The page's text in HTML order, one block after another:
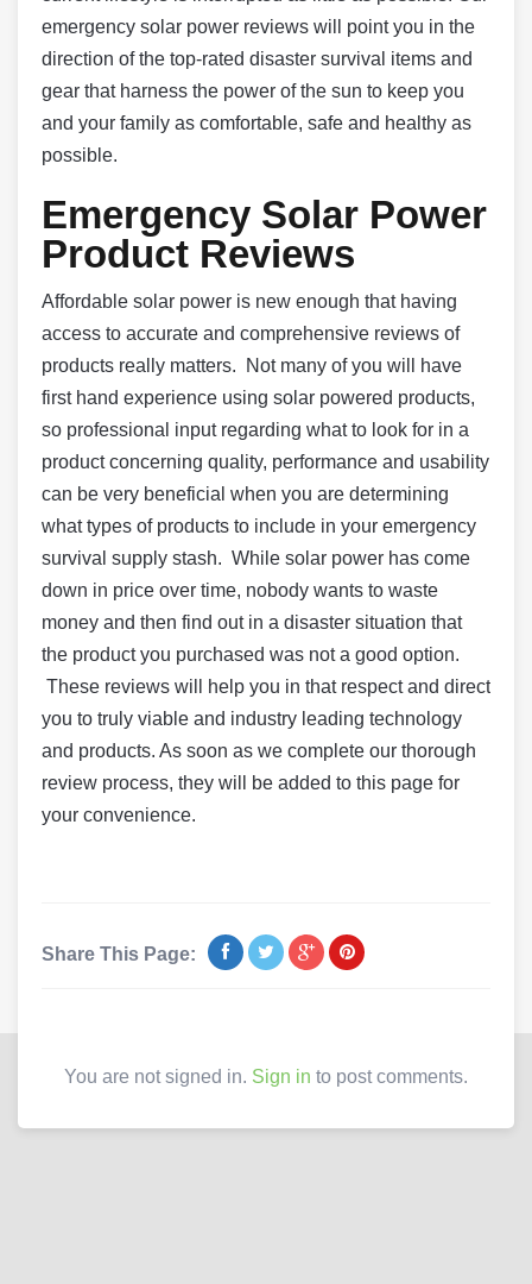
emergency solar power reviews will point you in the
direction of the top-rated disaster survival items and
gear that harness the power of the sun to keep you
and your family as comfortable, safe and healthy as
possible.
Emergency Solar Power
Product Reviews
Affordable solar power is new enough that having
access to accurate and comprehensive reviews of
products really matters. Not many of you will have
first hand experience using solar powered products,
so professional input regarding what to look for in a
product concerning quality, performance and usability
can be very beneficial when you are determining
what types of products to include in your emergency
survival supply stash. While solar power has come
down in price over time, nobody wants to waste
money and then find out in a disaster situation that
the product you purchased was not a good option.
These reviews will help you in that respect and direct
you to truly viable and industry leading technology
and products. As soon as we complete our thorough
review process, they will be added to this page for
your convenience.
Share This Page:
You are not signed in. Sign in to post comments.